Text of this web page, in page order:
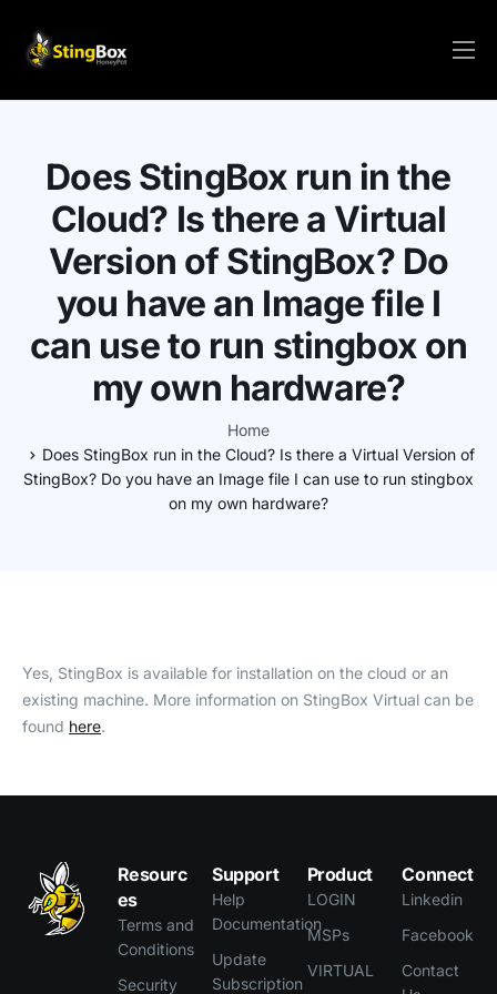
SOLUTIONS
SETUP
VIRTUAL
FAQs
RESOURCES
CONTACT
LOGIN/REGISTER
Does StingBox run in the
Cloud? Is there a Virtual
Version of StingBox? Do
you have an Image file I
can use to run stingbox on
my own hardware?
Home
Does StingBox run in the Cloud? Is there a Virtual Version of
StingBox? Do you have an Image file I can use to run stingbox
on my own hardware?
Yes, StingBox is available for installation on the cloud or an
existing machine. More information on StingBox Virtual can be
found here.
Resourc
es
Terms and
Conditions
Security
Support
Help
Documentation
Update
Subscription
Product
LOGIN
MSPs
VIRTUAL
Connect
Linkedin
Facebook
Contact